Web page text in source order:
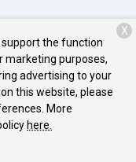
. All rights reserved.
the function
marketing purposes,
advertising to your
this website, please
More
here.
X